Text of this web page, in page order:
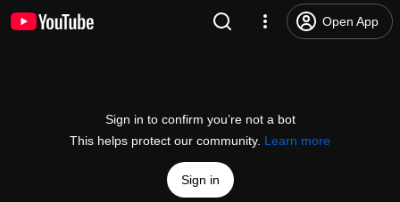
Open App
Sign in to confirm you’re not a bot
This helps protect our community. Learn more
Sign in